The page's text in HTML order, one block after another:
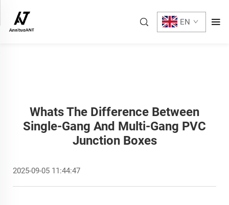
EN
Whats The Difference Between
Single-Gang And Multi-Gang PVC
Junction Boxes
2025-09-05 11:44:47